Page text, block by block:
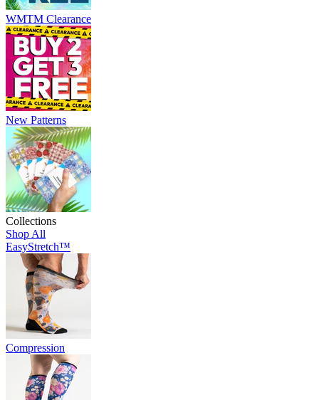
WMTM Clearance
New Patterns
Collections
Shop All
EasyStretch™
Compression